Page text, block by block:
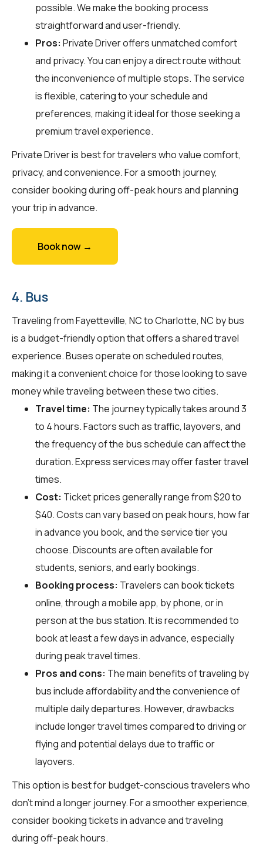
possible. We make the booking process
straightforward and user-friendly.
Pros: Private Driver offers unmatched comfort
and privacy. You can enjoy a direct route without
the inconvenience of multiple stops. The service
is flexible, catering to your schedule and
preferences, making it ideal for those seeking a
premium travel experience.
Private Driver is best for travelers who value comfort,
privacy, and convenience. For a smooth journey,
consider booking during off-peak hours and planning
your trip in advance.
Book now →
4. Bus
Traveling from Fayetteville, NC to Charlotte, NC by bus
is a budget-friendly option that offers a shared travel
experience. Buses operate on scheduled routes,
making it a convenient choice for those looking to save
money while traveling between these two cities.
Travel time: The journey typically takes around 3
to 4 hours. Factors such as traffic, layovers, and
the frequency of the bus schedule can affect the
duration. Express services may offer faster travel
times.
Cost: Ticket prices generally range from $20 to
$40. Costs can vary based on peak hours, how far
in advance you book, and the service tier you
choose. Discounts are often available for
students, seniors, and early bookings.
Booking process: Travelers can book tickets
online, through a mobile app, by phone, or in
person at the bus station. It is recommended to
book at least a few days in advance, especially
during peak travel times.
Pros and cons: The main benefits of traveling by
bus include affordability and the convenience of
multiple daily departures. However, drawbacks
include longer travel times compared to driving or
flying and potential delays due to traffic or
layovers.
This option is best for budget-conscious travelers who
don't mind a longer journey. For a smoother experience,
consider booking tickets in advance and traveling
during off-peak hours.